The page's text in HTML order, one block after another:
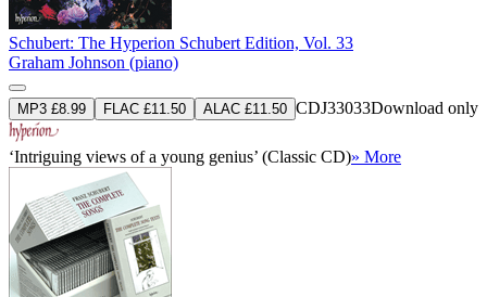
Schubert: The Hyperion Schubert Edition, Vol. 33
Graham Johnson (piano)
MP3 £8.99 FLAC £11.50 ALAC £11.50 CDJ33033Download only
‘Intriguing views of a young genius’ (Classic CD)» More